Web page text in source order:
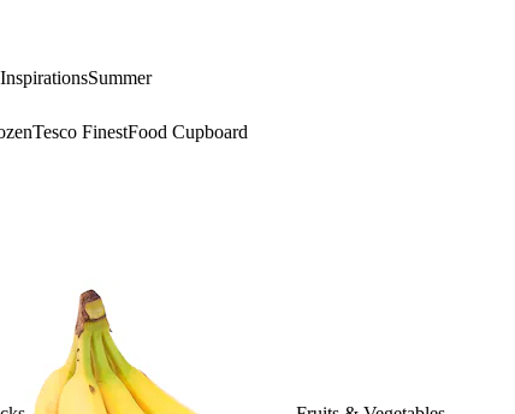
InspirationsSummer
Tesco FinestFood Cupboard